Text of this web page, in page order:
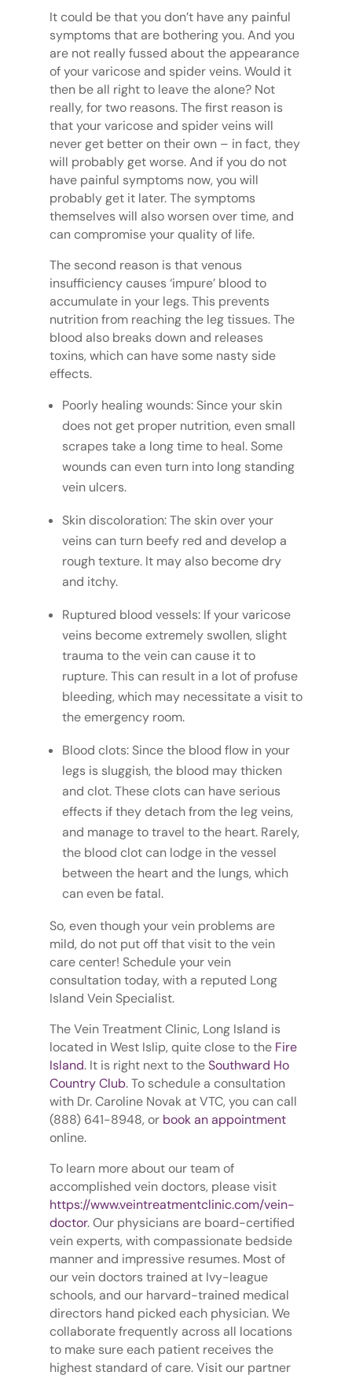
It could be that you don’t have any painful
symptoms that are bothering you. And you
are not really fussed about the appearance
of your varicose and spider veins. Would it
then be all right to leave the alone? Not
really, for two reasons. The first reason is
that your varicose and spider veins will
never get better on their own – in fact, they
will probably get worse. And if you do not
have painful symptoms now, you will
probably get it later. The symptoms
themselves will also worsen over time, and
can compromise your quality of life.
The second reason is that venous
insufficiency causes ‘impure’ blood to
accumulate in your legs. This prevents
nutrition from reaching the leg tissues. The
blood also breaks down and releases
toxins, which can have some nasty side
effects.
Poorly healing wounds: Since your skin
does not get proper nutrition, even small
scrapes take a long time to heal. Some
wounds can even turn into long standing
vein ulcers.
Skin discoloration: The skin over your
veins can turn beefy red and develop a
rough texture. It may also become dry
and itchy.
Ruptured blood vessels: If your varicose
veins become extremely swollen, slight
trauma to the vein can cause it to
rupture. This can result in a lot of profuse
bleeding, which may necessitate a visit to
the emergency room.
Blood clots: Since the blood flow in your
legs is sluggish, the blood may thicken
and clot. These clots can have serious
effects if they detach from the leg veins,
and manage to travel to the heart. Rarely,
the blood clot can lodge in the vessel
between the heart and the lungs, which
can even be fatal.
So, even though your vein problems are
mild, do not put off that visit to the vein
care center! Schedule your vein
consultation today, with a reputed Long
Island Vein Specialist.
The Vein Treatment Clinic, Long Island is
located in West Islip, quite close to the Fire
Island. It is right next to theSouthward Ho
Country Club. To schedule a consultation
with Dr. Caroline Novak at VTC, you can call
(888) 641-8948, or book an appointment
online.
To learn more about our team of
accomplished vein doctors, please visit
https://www.veintreatmentclinic.com/vein-
doctor. Our physicians are board-certified
vein experts, with compassionate bedside
manner and impressive resumes. Most of
our vein doctors trained at Ivy-league
schools, and our harvard-trained medical
directors hand picked each physician. We
collaborate frequently across all locations
to make sure each patient receives the
highest standard of care. Visit our partner